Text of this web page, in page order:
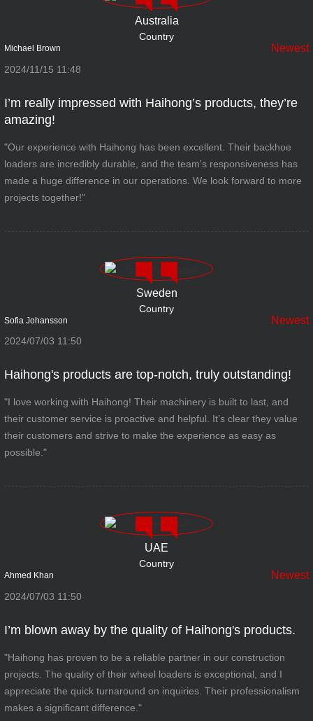
Australia
Country
Michael Brown Newest
2024/11/15 11:48
I’m really impressed with Haihong’s products, they’re
amazing!
"Our experience with Haihong has been excellent. Their backhoe
loaders are incredibly durable, and the team's responsiveness has
made a huge difference in our operations. We look forward to more
projects together!"
Sweden
Country
Sofia Johansson Newest
2024/07/03 11:50
Haihong's products are top-notch, truly outstanding!
"I love working with Haihong! Their machinery is built to last, and
their customer service is proactive and helpful. It’s clear they value
their customers and strive to make the experience as easy as
possible."
UAE
Country
Ahmed Khan Newest
2024/07/03 11:50
I’m blown away by the quality of Haihong's products.
"Haihong has proven to be a reliable partner in our construction
projects. The quality of their wheel loaders is exceptional, and I
appreciate the quick turnaround on inquiries. Their professionalism
makes a significant difference."